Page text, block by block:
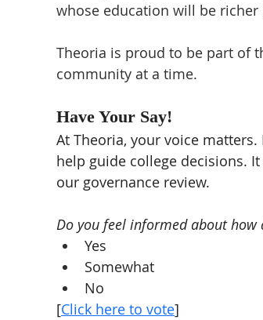
whose education will be richer
Theoria is proud to be part of
community at a time.
Have Your Say!
At Theoria, your voice
help guide college decisions.
our governance review.
Do you feel informed about how
Yes
Somewhat
No
[Click here to vote]